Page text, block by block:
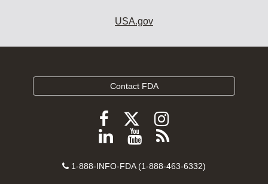
USA.gov
Contact FDA
Follow
FDA
Facebook
Follow
FDA
Follow
FDA
Instagram
Follow
on
View
videos
Subscribe
FDA
Contact
1-888-INFO-FDA (1-888-463-6332)